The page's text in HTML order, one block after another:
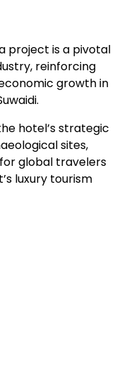
project is a pivotal
reinforcing
growth in
hotel’s strategic
sites,
global travelers
luxury tourism